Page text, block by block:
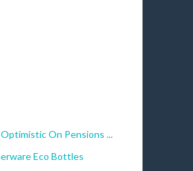
On Pensions ...
Eco Bottles